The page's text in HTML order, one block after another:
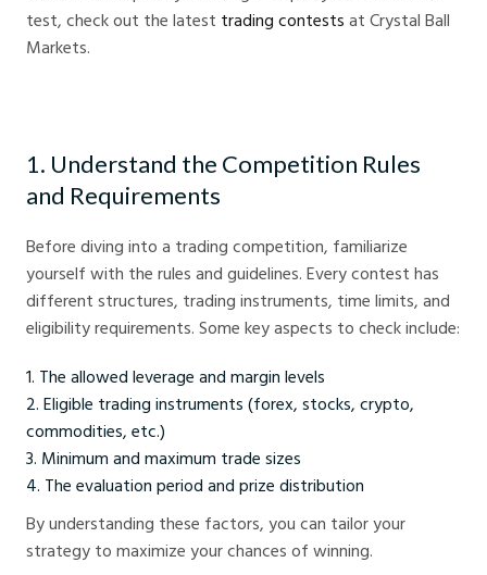
test, check out the latest trading contests at Crystal Ball
Markets.
1. Understand the Competition Rules
and Requirements
Before diving into a trading competition, familiarize
yourself with the rules and guidelines. Every contest has
different structures, trading instruments, time limits, and
eligibility requirements. Some key aspects to check include:
The allowed leverage and margin levels
Eligible trading instruments (forex, stocks, crypto,
commodities, etc.)
Minimum and maximum trade sizes
The evaluation period and prize distribution
By understanding these factors, you can tailor your
strategy to maximize your chances of winning.